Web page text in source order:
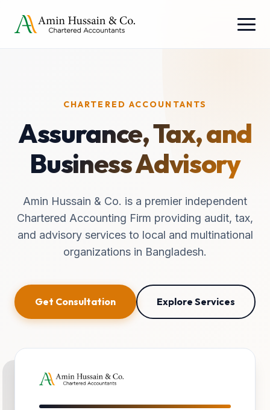
CHARTERED ACCOUNTANTS
Assurance, Tax, and
Business Advisory
Amin Hussain & Co. is a premier independent
Chartered Accounting Firm providing audit, tax,
and advisory services to local and multinational
organizations in Bangladesh.
Get Consultation Explore Services